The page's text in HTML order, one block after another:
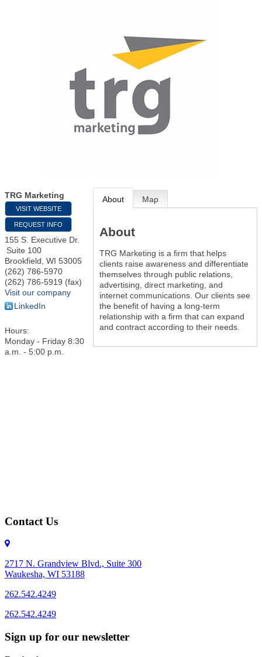
TRG Marketing
VISIT WEBSITE
REQUEST INFO
155 S. Executive Dr.
Suite 100
Brookfield WI 53005
(262) 786-5970
(262) 786-5919 (fax)
Visit our company
LinkedIn
Hours:
Monday - Friday 8:30
a.m. - 5:00 p.m.
About Map
About
TRG Marketing is a firm that helps
clients raise awareness and differentiate
themselves through public relations,
advertising, direct marketing, and
internet communications. Our clients see
the benefit of having a long-term
relationship with a firm that can expand
and contract according to their needs.
Contact Us
2717 N. Grandview Blvd., Suite 300
Waukesha, WI 53188
262.542.4249
262.542.4249
Sign up for our newsletter